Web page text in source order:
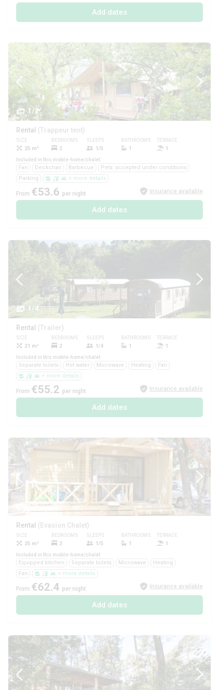
Add dates
1/2
Rental (Trappeur tent)
SIZE
25 m²
BEDROOMS
2
SLEEPS
1/5
BATHROOMS
1
TERRACE
1
Included in this mobile-home/chalet
Fan Deckchair Barbecue
Pets: accepted under conditions
Parking
+ more details
From €53.6 per night Insurance available
Add dates
1/4
Rental (Trailer)
SIZE
21 m²
BEDROOMS
2
SLEEPS
1/4
BATHROOMS
1
TERRACE
1
Included in this mobile-home/chalet
Separate toilets Hot water Microwave Heating
Fan
+ more details
From €55.2 per night Insurance available
Add dates
1/6
Rental (Evasion Chalet)
SIZE
25 m²
BEDROOMS
2
SLEEPS
1/5
BATHROOMS
1
TERRACE
1
Included in this mobile-home/chalet
Equipped kitchen Separate toilets Microwave
Heating
Fan
+ more details
From €62.4 per night Insurance available
Add dates